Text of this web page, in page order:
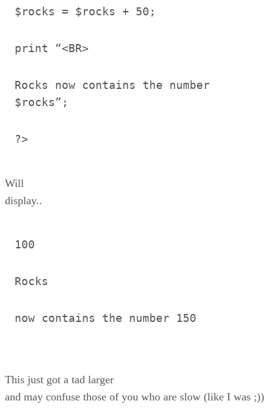
$rocks = $rocks + 50;
print “<BR>
Rocks now contains the number
$rocks”;
?>
Will
display..
100
Rocks
now contains the number 150
This just got a tad larger
and may confuse those of you who are slow (like I was ;))